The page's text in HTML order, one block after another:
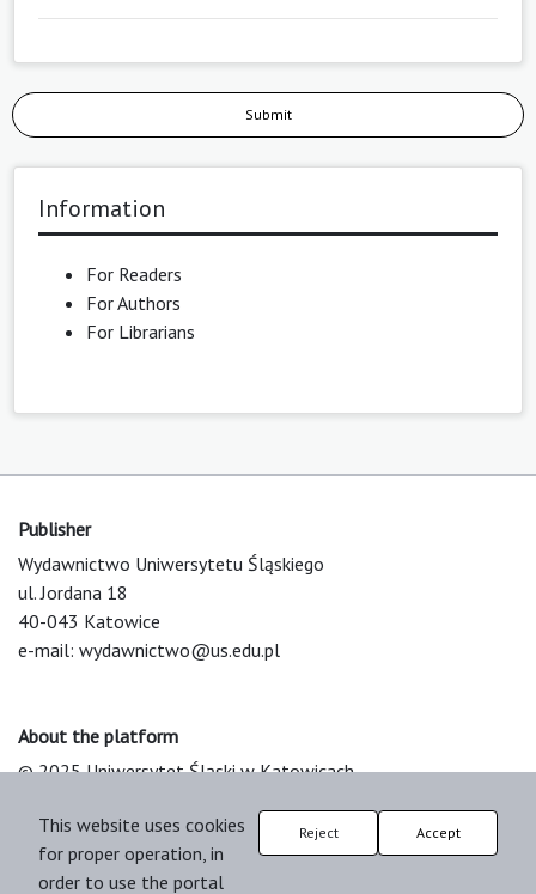
Submit
Information
For Readers
For Authors
For Librarians
Publisher
Wydawnictwo Uniwersytetu Śląskiego
ul. Jordana 18
40-043 Katowice
e-mail: wydawnictwo@us.edu.pl
About the platform
© 2025 Uniwersytet Śląski w Katowicach
Platform & Workflow by OJS/PKP
This website uses cookies
for proper operation, in
order to use the portal
Reject Accept